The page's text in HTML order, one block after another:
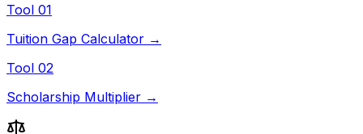
Tool 01
Tuition Gap Calculator →
Tool 02
Scholarship Multiplier →